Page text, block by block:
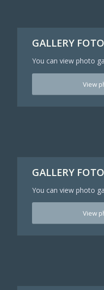
GALLERY
You can view photo
View
GALLERY
You can view photo
View